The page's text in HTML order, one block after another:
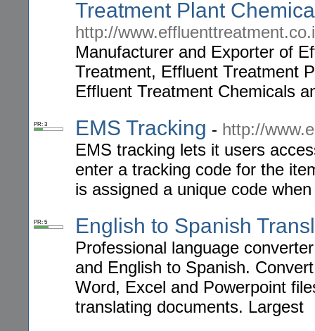
Treatment Plant
http://
Manufacturer and Exporter of
Treatment, Effluent Treatment
Effluent Treatment Chemicals
PR: 3 EMS Tracking - http://
EMS tracking lets it users
enter a tracking code for the
is assigned a unique code
PR: 5 English to Spanish
Professional language
and English to Spanish.
Word, Excel and Powerpoint
translating documents. Largest